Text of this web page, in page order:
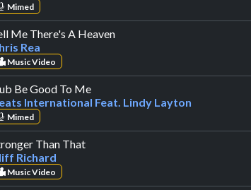
Mimed
Me There's A Heavenby Chris Rea
Rea
Music Video
Be Good To Meby Beats International Feat. Lindy
International Feat. Lindy Layton
Mimed
Than Thatby Cliff Richard
Richard
Music Video